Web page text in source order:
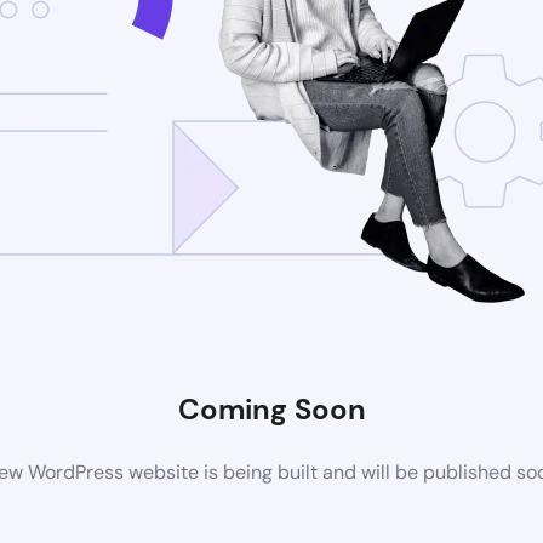
Coming Soon
WordPress website is being built and will be published